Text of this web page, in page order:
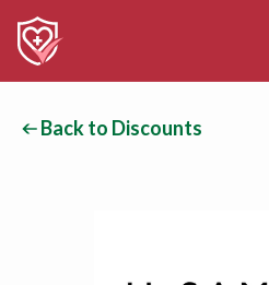
Back to Discounts